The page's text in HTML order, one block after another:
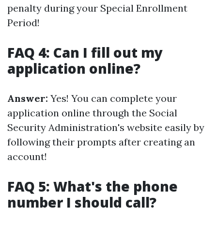
penalty during your Special Enrollment
Period!
FAQ 4: Can I fill out my
application online?
Answer: Yes! You can complete your
application online through the Social
Security Administration's website easily by
following their prompts after creating an
account!
FAQ 5: What's the phone
number I should call?